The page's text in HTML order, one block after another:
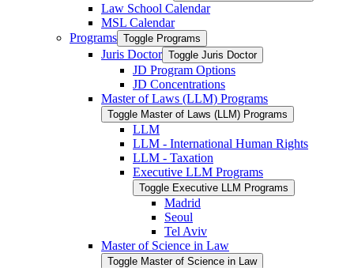
Law School Calendar
MSL Calendar
Programs Toggle Programs
Juris Doctor Toggle Juris Doctor
JD Program Options
JD Concentrations
Master of Laws (LLM) Programs
Toggle Master of Laws (LLM) Programs
LLM
LLM -​ International Human Rights
LLM -​ Taxation
Executive LLM Programs
Toggle Executive LLM Programs
Madrid
Seoul
Tel Aviv
Master of Science in Law
Toggle Master of Science in Law